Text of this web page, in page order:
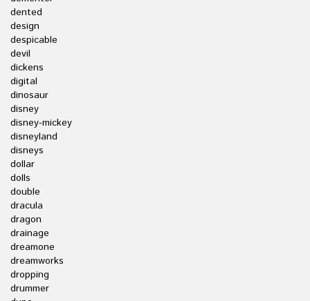
dented
design
despicable
devil
dickens
digital
dinosaur
disney
disney-mickey
disneyland
disneys
dollar
dolls
double
dracula
dragon
drainage
dreamone
dreamworks
dropping
drummer